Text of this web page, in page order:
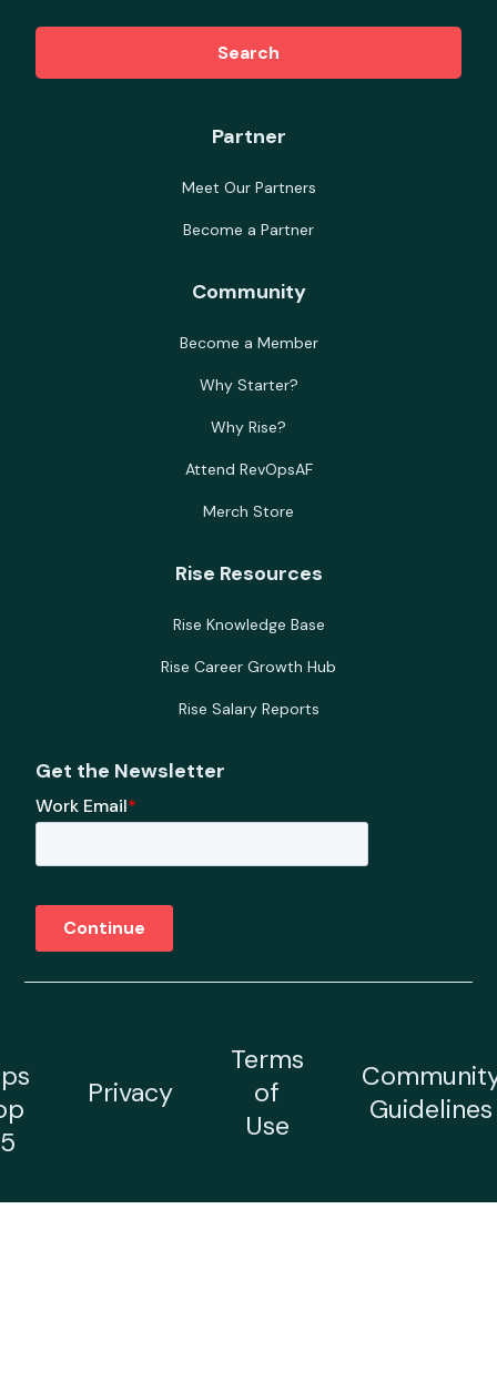
Search
Partner
Meet Our Partners
Become a Partner
Community
Become a Member
Why Starter?
Why Rise?
Attend RevOpsAF
Merch Store
Rise Resources
Rise Knowledge Base
Rise Career Growth Hub
Rise Salary Reports
Get the Newsletter
Privacy
Terms
of
Use
Guidelines